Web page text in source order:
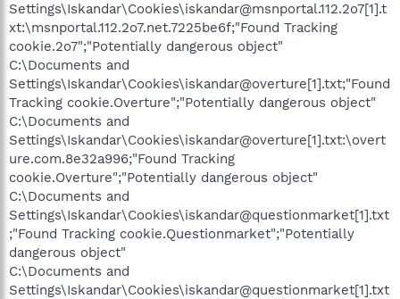
Settings\Iskandar\Cookies\iskandar@msnportal.112.2o7[1].t
xt:\msnportal.112.2o7.net.7225be6f;"Found Tracking
cookie.2o7";"Potentially dangerous object"
C:\Documents and
Settings\Iskandar\Cookies\iskandar@overture[1].txt;"Found
Tracking cookie.Overture";"Potentially dangerous object"
C:\Documents and
Settings\Iskandar\Cookies\iskandar@overture[1].txt:\overt
ure.com.8e32a996;"Found Tracking
cookie.Overture";"Potentially dangerous object"
C:\Documents and
Settings\Iskandar\Cookies\iskandar@questionmarket[1].txt
;"Found Tracking cookie.Questionmarket";"Potentially
dangerous object"
C:\Documents and
Settings\Iskandar\Cookies\iskandar@questionmarket[1].txt